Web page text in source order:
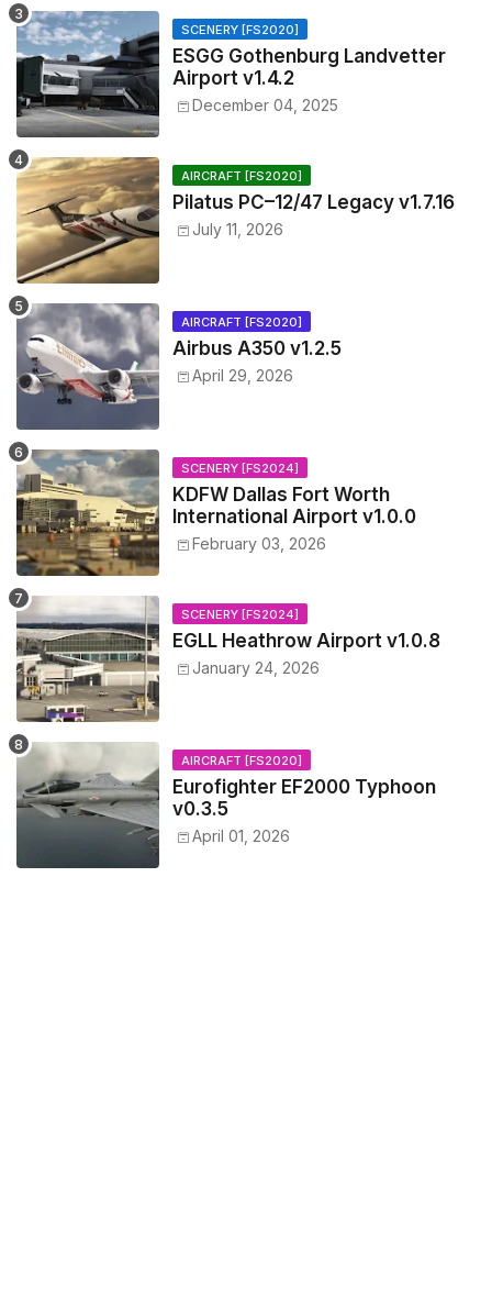
SCENERY [FS2020]
ESGG Gothenburg Landvetter
Airport v1.4.2
December 04, 2025
AIRCRAFT [FS2020]
Pilatus PC–12/47 Legacy v1.7.16
July 11, 2026
AIRCRAFT [FS2020]
Airbus A350 v1.2.5
April 29, 2026
SCENERY [FS2024]
KDFW Dallas Fort Worth
International Airport v1.0.0
February 03, 2026
SCENERY [FS2024]
EGLL Heathrow Airport v1.0.8
January 24, 2026
AIRCRAFT [FS2020]
Eurofighter EF2000 Typhoon
v0.3.5
April 01, 2026